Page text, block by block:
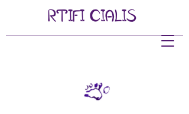
RTIFI CIALIS